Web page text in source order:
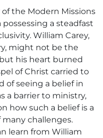
the Modern Missions
a steadfast
William Carey,
might not be the
his heart burned
of Christ carried to
of seeing a belief in
a barrier to ministry,
how such a belief is a
challenges.
learn from William